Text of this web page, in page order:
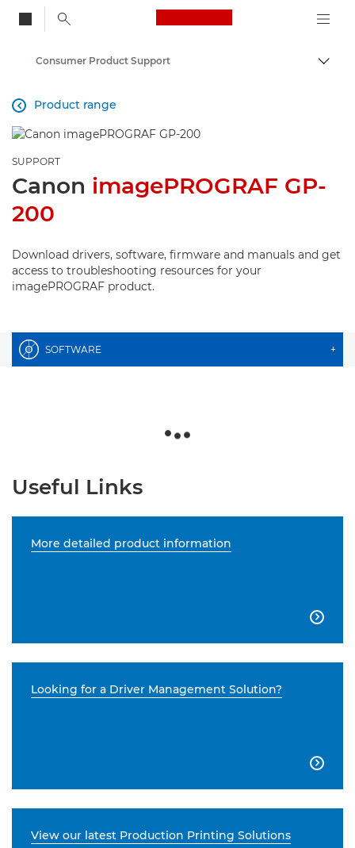
Canon Logo, back
Consumer Product Support
Product range

SUPPORT
Canon imagePROGRAF GP-
200
Download drivers, software, firmware and manuals and get
access to troubleshooting resources for your
imagePROGRAF product.
SOFTWARE +
Useful Links
More detailed product information

Looking for a Driver Management Solution?

View our latest Production Printing Solutions